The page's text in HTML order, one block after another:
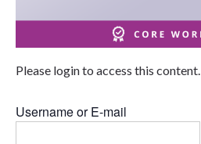
Please login to access this content.
Username or E-mail